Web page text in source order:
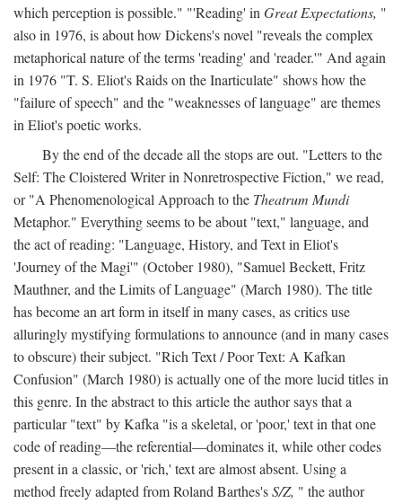
which perception is possible." "'Reading' in Great Expectations, "
also in 1976, is about how Dickens's novel "reveals the complex
metaphorical nature of the terms 'reading' and 'reader.'" And again
in 1976 "T. S. Eliot's Raids on the Inarticulate" shows how the
"failure of speech" and the "weaknesses of language" are themes
in Eliot's poetic works.
By the end of the decade all the stops are out. "Letters to the
Self: The Cloistered Writer in Nonretrospective Fiction," we read,
or "A Phenomenological Approach to the Theatrum Mundi
Metaphor." Everything seems to be about "text," language, and
the act of reading: "Language, History, and Text in Eliot's
'Journey of the Magi'" (October 1980), "Samuel Beckett, Fritz
Mauthner, and the Limits of Language" (March 1980). The title
has become an art form in itself in many cases, as critics use
alluringly mystifying formulations to announce (and in many cases
to obscure) their subject. "Rich Text / Poor Text: A Kafkan
Confusion" (March 1980) is actually one of the more lucid titles in
this genre. In the abstract to this article the author says that a
particular "text" by Kafka "is a skeletal, or 'poor,' text in that one
code of reading—the referential—dominates it, while other codes
present in a classic, or 'rich,' text are almost absent. Using a
method freely adapted from Roland Barthes'sS/Z, " the author